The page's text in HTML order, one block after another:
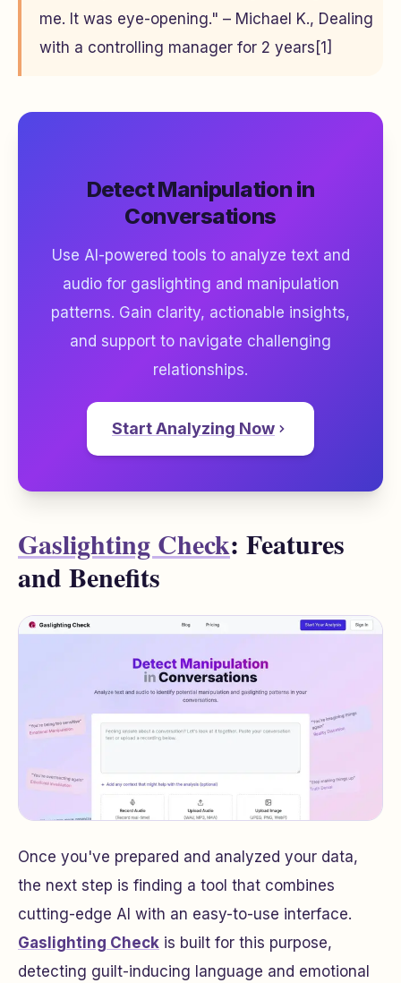
me. It was eye-opening." – Michael K., Dealing
with a controlling manager for 2 years[1]
Detect Manipulation in
Conversations
Use AI-powered tools to analyze text and
audio for gaslighting and manipulation
patterns. Gain clarity, actionable insights,
and support to navigate challenging
relationships.
Start Analyzing Now
Gaslighting Check: Features
and Benefits
Once you've prepared and analyzed your data,
the next step is finding a tool that combines
cutting-edge AI with an easy-to-use interface.
Gaslighting Check is built for this purpose,
detecting guilt-inducing language and emotional